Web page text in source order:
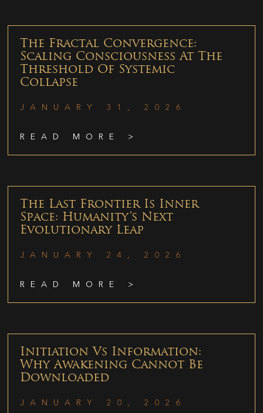
The Fractal Convergence:
Scaling Consciousness At The
Threshold Of Systemic
Collapse
JANUARY 31, 2026
READ MORE >
The Last Frontier Is Inner
Space: Humanity’s Next
Evolutionary Leap
JANUARY 24, 2026
READ MORE >
Initiation Vs Information:
Why Awakening Cannot Be
Downloaded
JANUARY 20, 2026